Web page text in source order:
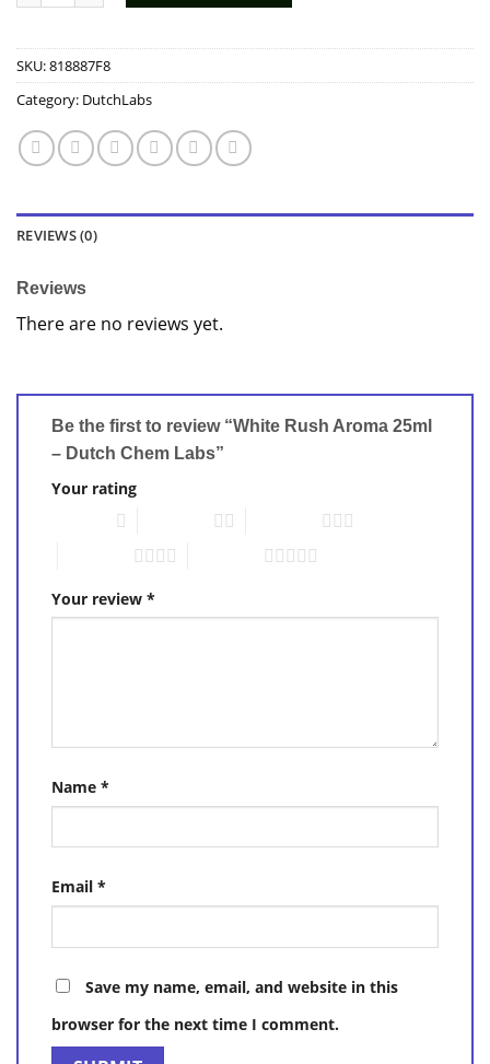
SKU:818887F8
Category: DutchLabs
REVIEWS (0)
Reviews
There are no reviews yet.
Be the first to review “White Rush Aroma 25ml
– Dutch Chem Labs”
Your rating
Your review *
Name *
Email *
Save my name, email, and website in this
browser for the next time I comment.